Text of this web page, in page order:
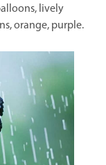
lively
orange, purple.